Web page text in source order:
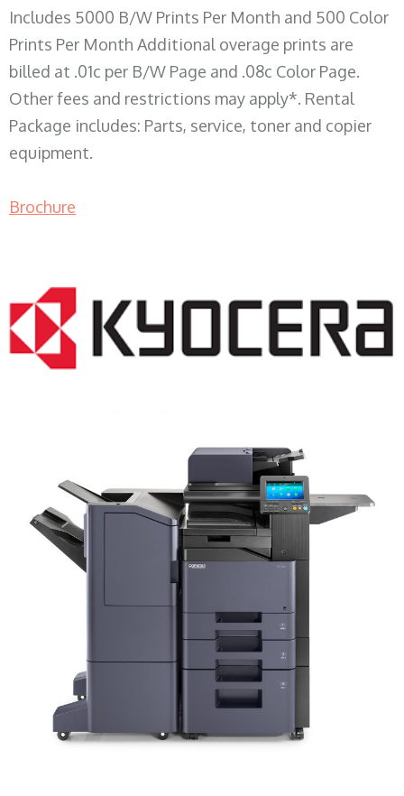
Includes 5000 B/W Prints Per Month and 500 Color
Prints Per Month Additional overage prints are
billed at .01c per B/W Page and .08c Color Page.
Other fees and restrictions may apply*. Rental
Package includes: Parts, service, toner and copier
equipment.
Brochure